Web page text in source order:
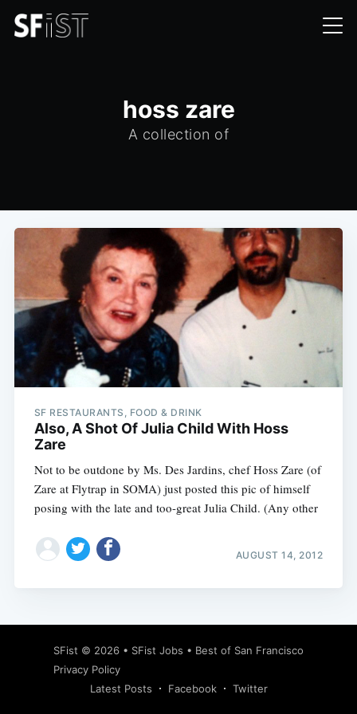
hoss zare
A collection of
SF RESTAURANTS, FOOD & DRINK
Also, A Shot Of Julia Child With Hoss
Zare
Not to be outdone by Ms. Des Jardins, chef Hoss Zare (of
Zare at Flytrap in SOMA) just posted this pic of himself
posing with the late and too-great Julia Child. (Any other
AUGUST 14, 2012
SFist © 2026 • SFist Jobs • Best of San Francisco
Privacy Policy
Latest Posts
Facebook Twitter